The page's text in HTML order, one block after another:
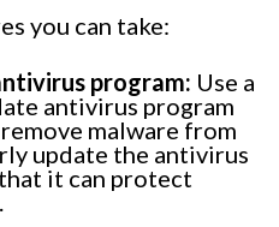
you can take:
program: Use a
antivirus program
malware from
update the antivirus
it can protect